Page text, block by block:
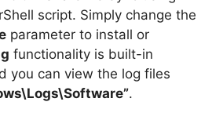
script. Simply change the
parameter to install or
functionality is built-in
you can view the log files
.